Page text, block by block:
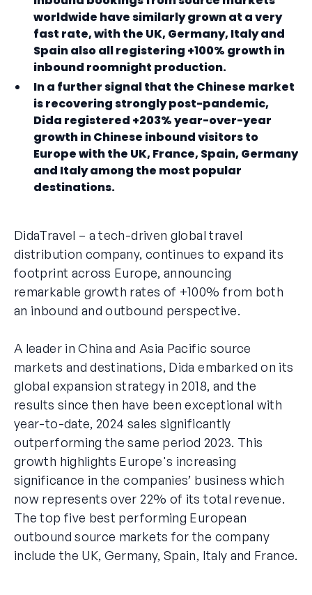
worldwide have similarly grown at a very
fast rate, with the UK, Germany, Italy and
Spain also all registering +100% growth in
inbound roomnight production.
In a further signal that the Chinese market
is recovering strongly post-pandemic,
Dida registered +203% year-over-year
growth in Chinese inbound visitors to
Europe with the UK, France, Spain, Germany
and Italy among the most popular
destinations.
DidaTravel – a tech-driven global travel
distribution company, continues to expand its
footprint across Europe, announcing
remarkable growth rates of +100% from both
an inbound and outbound perspective.
A leader in China and Asia Pacific source
markets and destinations, Dida embarked on its
global expansion strategy in 2018, and the
results since then have been exceptional with
year-to-date, 2024 sales significantly
outperforming the same period 2023. This
growth highlights Europe's increasing
significance in the companies’ business which
now represents over 22% of its total revenue.
The top five best performing European
outbound source markets for the company
include the UK, Germany, Spain, Italy and France.